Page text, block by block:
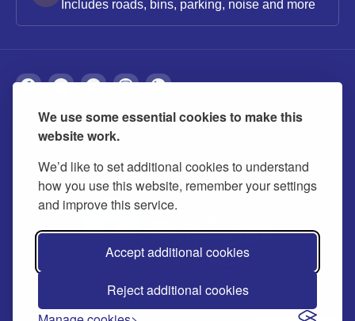
We use some essential cookies to make this
website work.
We’d like to set additional cookies to understand
how you use this website, remember your settings
and improve this service.
Accept additional cookies
Reject additional cookies
Includes roads, bins, parking, noise and more
About Privacy Accessibility Cookies
Contact us Modern slavery statement
© 2026 Buckinghamshire Council